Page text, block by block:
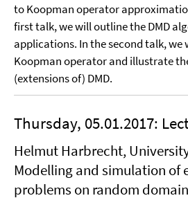
to Koopman operator
first talk, we will outline the DMD
applications. In the second talk,
Koopman operator and illustrate
(extensions of) DMD.
Thursday, 05.01.2017:
Helmut Harbrecht,
Modelling and simulation of
problems on random